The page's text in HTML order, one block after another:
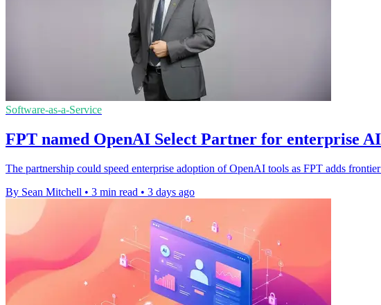
Software-as-a-Service
FPT named OpenAI Select Partner for enterprise
The partnership could speed enterprise adoption of OpenAI tools as FPT adds
By Sean Mitchell • 3 min read • 3 days ago